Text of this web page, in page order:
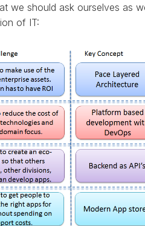
we should ask ourselves as
of IT: